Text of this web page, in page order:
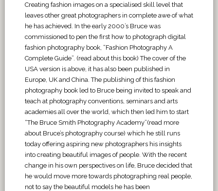
Creating fashion images on a specialised skill level that
leaves other great photographers in complete awe of what
he has achieved. In the early 2000’s Bruce was
commissioned to pen the first how to photograph digital
fashion photography book, “Fashion Photography A
Complete Guide”. (read about this book) The cover of the
USA version is above, it has also been published in
Europe, UK and China. The publishing of this fashion
photography book led to Bruce being invited to speak and
teach at photography conventions, seminars and arts
academies all over the world, which then led him to start
“The Bruce Smith Photography Academy”(read more
about Bruce’s photography course) which he still runs
today offering aspiring new photographers his insights
into creating beautiful images of people. With the recent
change in his own perspectives on life, Bruce decided that
he would move more towards photographing real people,
not to say the beautiful models he has been